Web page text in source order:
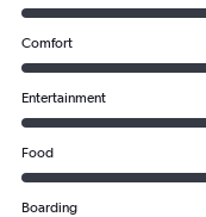
Comfort
Entertainment
Food
Boarding